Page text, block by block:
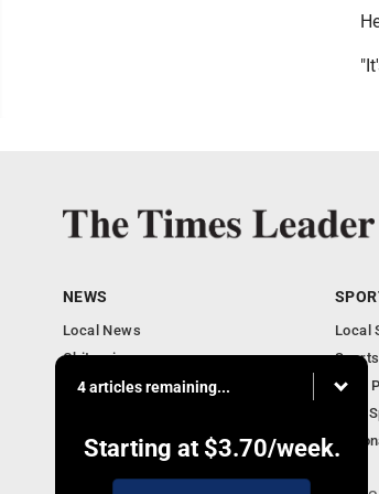
4 articles remaining...
Starting at $3.70/week.
NEWS
Local News
Obituaries
Community
Local
2020
Ohio